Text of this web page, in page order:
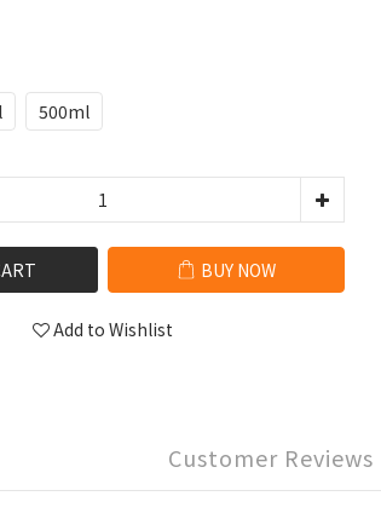
500ml
BUY NOW
Add to Wishlist
Customer Reviews